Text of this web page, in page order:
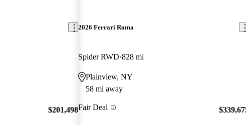
$201,498
2026 Ferrari Roma
Spider RWD 828 mi
Plainview, NY
58 mi away
Fair Deal